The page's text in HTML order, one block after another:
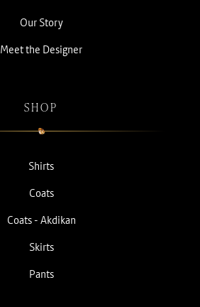
Our Story
Meet the Designer
SHOP
Shirts
Coats
Coats - Akdikan
Skirts
Pants